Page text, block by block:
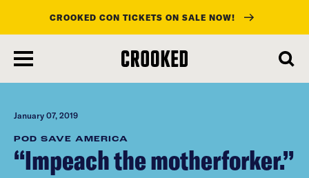
main
content
CROOKED CON TICKETS ON SALE NOW!
January 07, 2019
POD SAVE AMERICA
“Impeach the motherforker.”